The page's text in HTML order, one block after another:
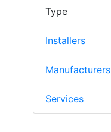
Type
Installers
Manufacturers
Services